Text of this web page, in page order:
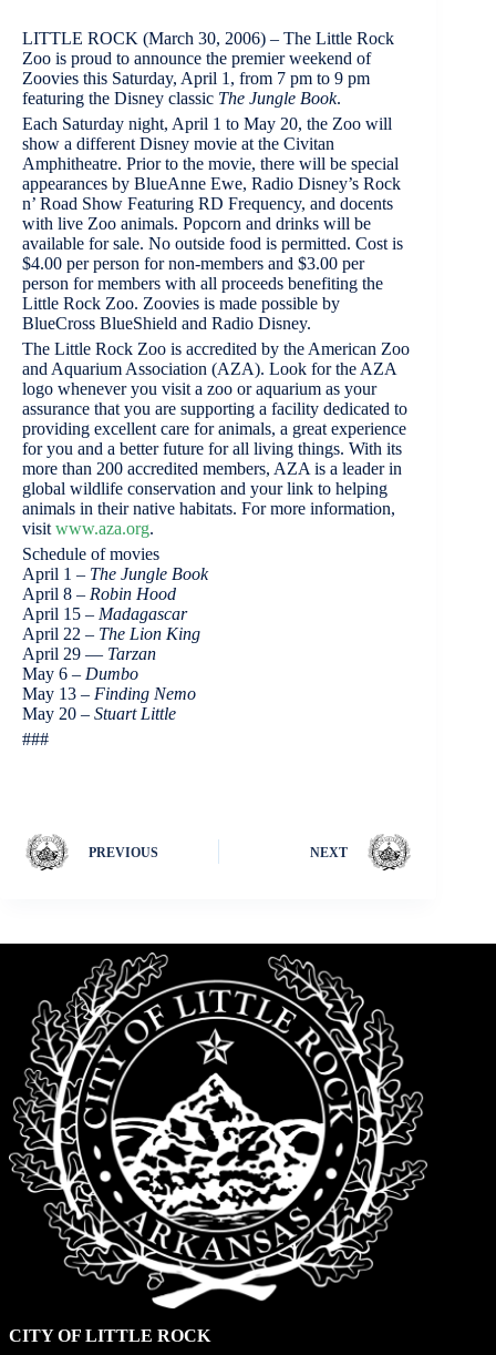
LITTLE ROCK (March 30, 2006) – The Little Rock
Zoo is proud to announce the premier weekend of
Zoovies this Saturday, April 1, from 7 pm to 9 pm
featuring the Disney classic The Jungle Book.
Each Saturday night, April 1 to May 20, the Zoo will
show a different Disney movie at the Civitan
Amphitheatre. Prior to the movie, there will be special
appearances by BlueAnne Ewe, Radio Disney’s Rock
n’ Road Show Featuring RD Frequency, and docents
with live Zoo animals. Popcorn and drinks will be
available for sale. No outside food is permitted. Cost is
$4.00 per person for non-members and $3.00 per
person for members with all proceeds benefiting the
Little Rock Zoo. Zoovies is made possible by
BlueCross BlueShield and Radio Disney.
The Little Rock Zoo is accredited by the American Zoo
and Aquarium Association (AZA). Look for the AZA
logo whenever you visit a zoo or aquarium as your
assurance that you are supporting a facility dedicated to
providing excellent care for animals, a great experience
for you and a better future for all living things. With its
more than 200 accredited members, AZA is a leader in
global wildlife conservation and your link to helping
animals in their native habitats. For more information,
visit www.aza.org.
Schedule of movies
April 1 – The Jungle Book
April 8 – Robin Hood
April 15 – Madagascar
April 22 – The Lion King
April 29 — Tarzan
May 6 – Dumbo
May 13 – Finding Nemo
May 20 – Stuart Little
###
PREVIOUS NEXT
CITY OF LITTLE ROCK